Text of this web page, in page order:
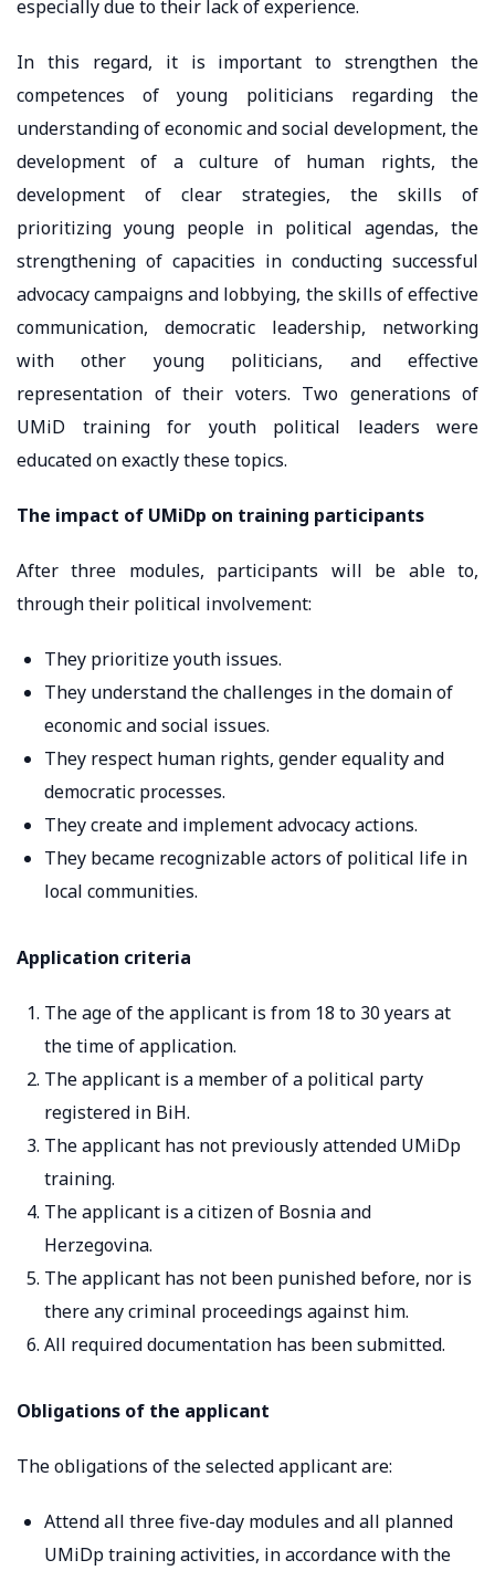
especially due to their lack of experience.
In this regard, it is important to strengthen the
competences of young politicians regarding the
understanding of economic and social development, the
development of a culture of human rights, the
development of clear strategies, the skills of
prioritizing young people in political agendas, the
strengthening of capacities in conducting successful
advocacy campaigns and lobbying, the skills of effective
communication, democratic leadership, networking
with other young politicians, and effective
representation of their voters. Two generations of
UMiD training for youth political leaders were
educated on exactly these topics.
The impact of UMiDp on training participants
After three modules, participants will be able to,
through their political involvement:
They prioritize youth issues.
They understand the challenges in the domain of
economic and social issues.
They respect human rights, gender equality and
democratic processes.
They create and implement advocacy actions.
They became recognizable actors of political life in
local communities.
Application criteria
The age of the applicant is from 18 to 30 years at
the time of application.
The applicant is a member of a political party
registered in BiH.
The applicant has not previously attended UMiDp
training.
The applicant is a citizen of Bosnia and
Herzegovina.
The applicant has not been punished before, nor is
there any criminal proceedings against him.
All required documentation has been submitted.
Obligations of the applicant
The obligations of the selected applicant are:
Attend all three five-day modules and all planned
UMiDp training activities, in accordance with the